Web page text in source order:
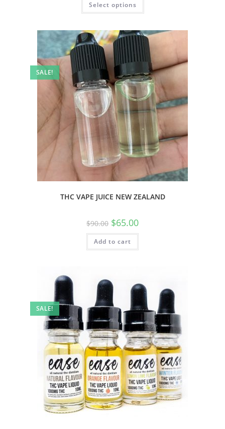
Select options
SALE!
THC VAPE JUICE NEW ZEALAND
$90.00 $65.00
Add to cart
SALE!